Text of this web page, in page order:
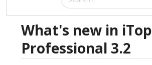
What's new in iTop
Professional 3.2